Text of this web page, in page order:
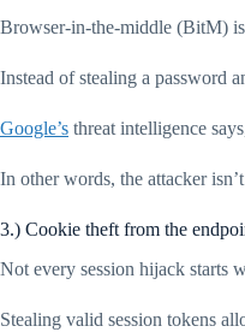
Browser-in-the-middle (BitM) is
Instead of stealing a password
Google’s threat intelligence
In other words, the attacker
3.) Cookie theft from the
Not every session hijack starts
Stealing valid session tokens